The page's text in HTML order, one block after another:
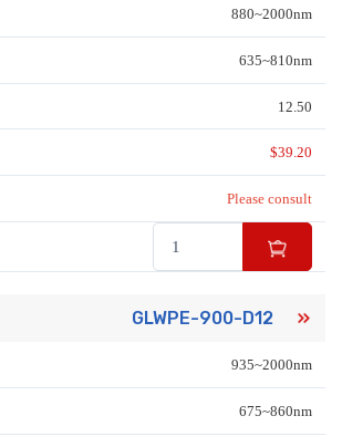
880~2000nm
635~810nm
12.50
$39.20
Please consult
GLWPE-900-D12
935~2000nm
675~860nm